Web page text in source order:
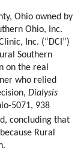
Ohio owned by
Ohio, Inc.
Inc. (“DCI”)
Southern
on the real
who relied
Dialysis
5071, 938
concluding that
Rural